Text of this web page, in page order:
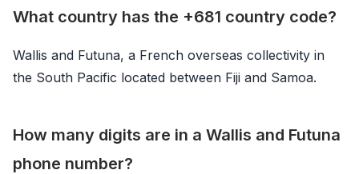
What country has the +681 country code?
Wallis and Futuna, a French overseas collectivity in
the South Pacific located between Fiji and Samoa.
How many digits are in a Wallis and Futuna
phone number?